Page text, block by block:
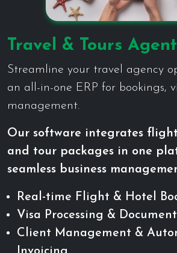
Travel & Tours
Streamline your travel agency
an all-in-one ERP for bookings,
management.
Our software integrates
and tour packages in one
seamless business
Real-time Flight & Hotel
Visa Processing &
Client Management &